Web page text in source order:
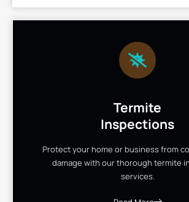
Termite
Inspections
Protect your home or business from
damage with our thorough termite
services.